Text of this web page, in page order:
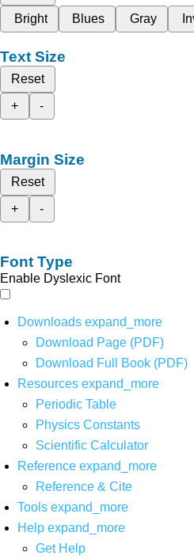
Bright
Blues Gray
Text Size
Reset
+
-
Margin Size
Reset
+
-
Font Type
Enable Dyslexic Font
Downloads expand_more
Download Page (PDF)
Download Full Book (PDF)
Resources expand_more
Periodic Table
Physics Constants
Scientific Calculator
Reference expand_more
Reference & Cite
Tools expand_more
Help expand_more
Get Help